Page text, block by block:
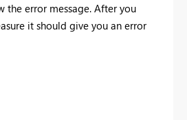
the error message. After you
it should give you an error